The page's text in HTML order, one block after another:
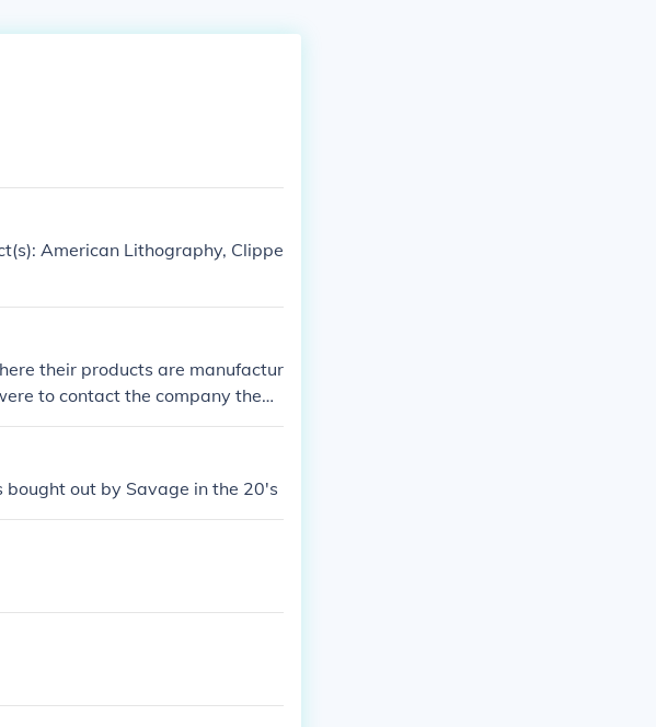
American Lithography, Clippe
their products are manufactur
to contact the company them
bought out by Savage in the 20's